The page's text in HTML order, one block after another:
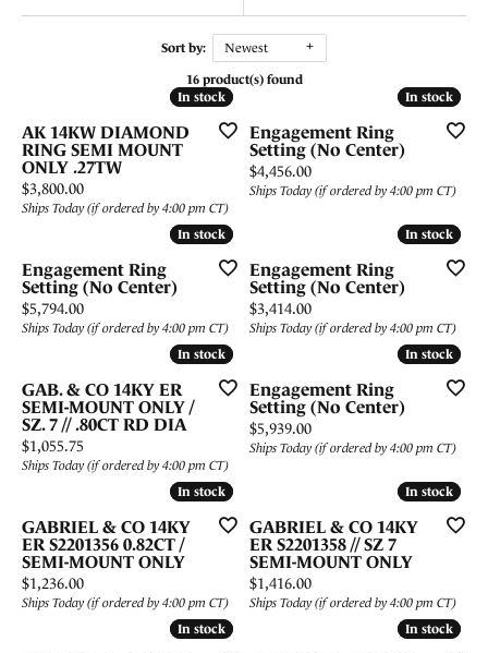
Sort by: Newest
16 product(s) found
In stock
In stock
AK 14KW DIAMOND
RING SEMI MOUNT
ONLY .27TW
Price:
$3,800.00
Ships Today (if ordered by 4:00 pm CT)
In stock
In stock
Engagement Ring
Setting (No Center)
Price:
$4,456.00
Ships Today (if ordered by 4:00 pm CT)
In stock
In stock
Engagement Ring
Setting (No Center)
Price:
$5,794.00
Ships Today (if ordered by 4:00 pm CT)
In stock
In stock
Engagement Ring
Setting (No Center)
Price:
$3,414.00
Ships Today (if ordered by 4:00 pm CT)
In stock
In stock
GAB. & CO 14KY ER
SEMI-MOUNT ONLY /
SZ. 7 // .80CT RD DIA
Price:
$1,055.75
Ships Today (if ordered by 4:00 pm CT)
In stock
In stock
Engagement Ring
Setting (No Center)
Price:
$5,939.00
Ships Today (if ordered by 4:00 pm CT)
In stock
In stock
GABRIEL & CO 14KY
ER S2201356 0.82CT /
SEMI-MOUNT ONLY
Price:
$1,236.00
Ships Today (if ordered by 4:00 pm CT)
In stock
In stock
GABRIEL & CO 14KY
ER S2201358 // SZ 7
SEMI-MOUNT ONLY
Price:
$1,416.00
Ships Today (if ordered by 4:00 pm CT)
In stock
In stock In stock
In stock